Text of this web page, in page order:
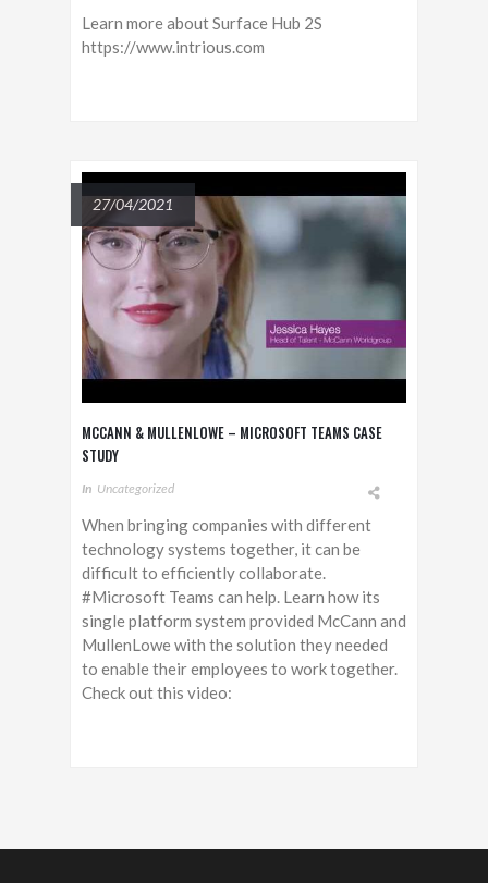
Learn more about Surface Hub 2S
https://www.intrious.com
27/04/2021
MCCANN & MULLENLOWE – MICROSOFT TEAMS CASE
STUDY
In Uncategorized
When bringing companies with different
technology systems together, it can be
difficult to efficiently collaborate.
#Microsoft Teams can help. Learn how its
single platform system provided McCann and
MullenLowe with the solution they needed
to enable their employees to work together.
Check out this video: